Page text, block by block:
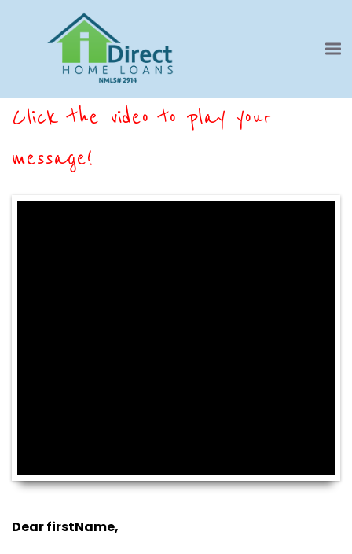
Click the video to play your
message!
DearfirstName,